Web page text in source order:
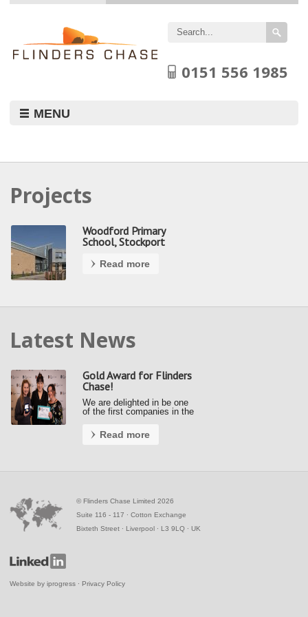
Limited
0151 556 1985
MENU
Projects
Woodford Primary
School, Stockport
Read more
Latest News
Gold Award for Flinders
Chase!
We are delighted in be one
of the first companies in the
Award under the new Fair
Payment Code (FPC).
Read more
© Flinders Chase Limited 2026
Suite 116 - 117 ∙ Cotton Exchange
Bixteth Street ∙ Liverpool ∙ L3 9LQ ∙ UK
Website by iprogress ∙ Privacy Policy